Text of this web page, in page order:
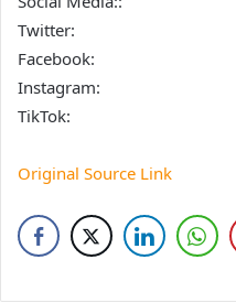
Twitter:
Facebook:
Instagram:
TikTok:
Original Source Link